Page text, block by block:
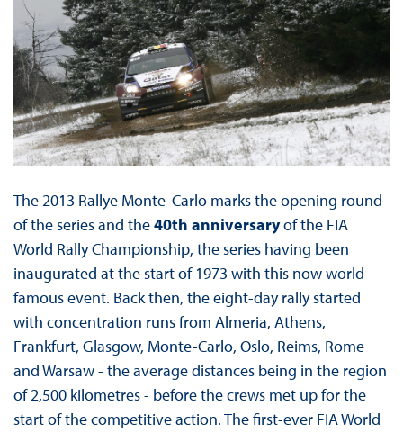
The 2013 Rallye Monte-Carlo marks the opening round
of the series and the40th anniversaryof the FIA
World Rally Championship, the series having been
inaugurated at the start of 1973 with this now world-
famous event. Back then, the eight-day rally started
with concentration runs from Almeria, Athens,
Frankfurt, Glasgow, Monte-Carlo, Oslo, Reims, Rome
and Warsaw - the average distances being in the region
of 2,500 kilometres - before the crews met up for the
start of the competitive action. The first-ever FIA World